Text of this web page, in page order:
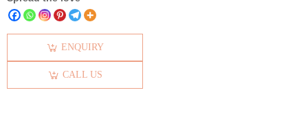
ENQUIRY
CALL US